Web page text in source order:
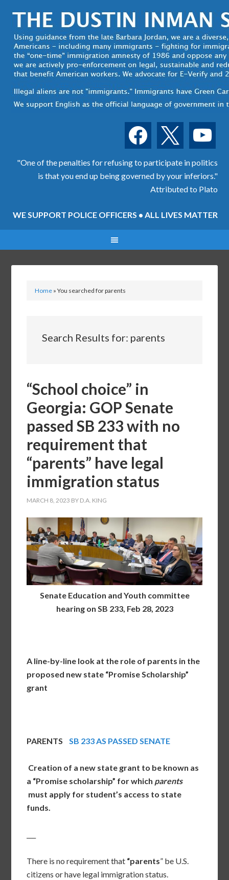
facebook youtube
"One of the penalties for refusing to participate in politics
is that you end up being governed by your inferiors."
Attributed to Plato
WE SUPPORT POLICE OFFICERS • ALL LIVES MATTER
Home »You searched for parents
Search Results for: parents
“School choice” in
Georgia: GOP Senate
passed SB 233 with no
requirement that
“parents” have legal
immigration status
MARCH 8, 2023 BY D.A. KING
Senate Education and Youth committee
hearing on SB 233, Feb 28, 2023
A line-by-line look at the role of parents in the
proposed new state “Promise Scholarship”
grant
PARENTSSB 233 AS PASSED SENATE
Creation of a new state grant to be known as
a “Promise scholarship” for which parents
must apply for student’s access to state
funds.
There is no requirement that “parents” be U.S.
citizens or have legal immigration status.